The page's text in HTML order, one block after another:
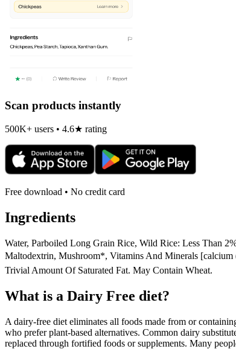
Scan products instantly
500K+ users • 4.6★ rating
Free download • No credit card
Ingredients
Water, Parboiled Long Grain Rice, Wild Rice: Less Than
Maltodextrin, Mushroom*, Vitamins And Minerals
Trivial Amount Of Saturated Fat. May Contain Wheat.
What is a Dairy Free diet?
A dairy-free diet eliminates all foods made from or
who prefer plant-based alternatives. Common dairy
replaced through fortified foods or supplements. Many